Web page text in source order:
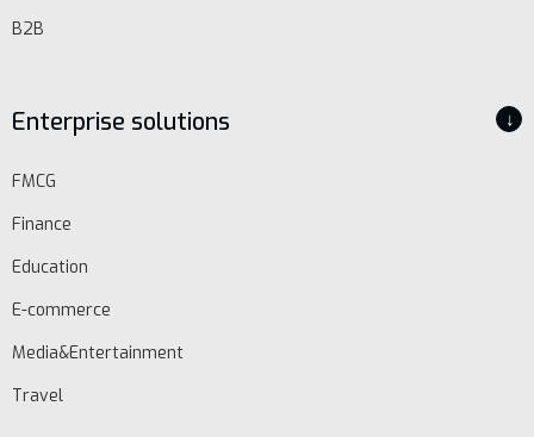
B2B
Enterprise solutions ↓
FMCG
Finance
Education
E-commerce
Media&Entertainment
Travel